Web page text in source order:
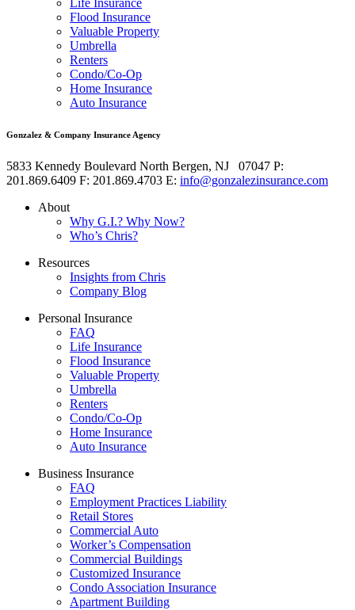
Life Insurance
Flood Insurance
Valuable Property
Umbrella
Renters
Condo/Co-Op
Home Insurance
Auto Insurance
Gonzalez & Company Insurance Agency
5833 Kennedy Boulevard North Bergen, NJ 07047 P:
201.869.6409 F: 201.869.4703 E: info@gonzalezinsurance.com
About
Why G.I.? Why Now?
Who’s Chris?
Resources
Insights from Chris
Company Blog
Personal Insurance
FAQ
Life Insurance
Flood Insurance
Valuable Property
Umbrella
Renters
Condo/Co-Op
Home Insurance
Auto Insurance
Business Insurance
FAQ
Employment Practices Liability
Retail Stores
Commercial Auto
Worker’s Compensation
Commercial Buildings
Customized Insurance
Condo Association Insurance
Apartment Building